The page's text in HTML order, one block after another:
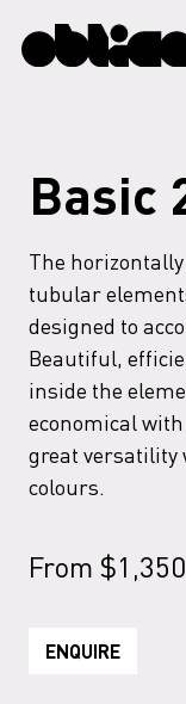
Basic
The
tubular
designed to
Beautiful,
inside the
economical
great versatility
colours.
From $
ENQUIRE